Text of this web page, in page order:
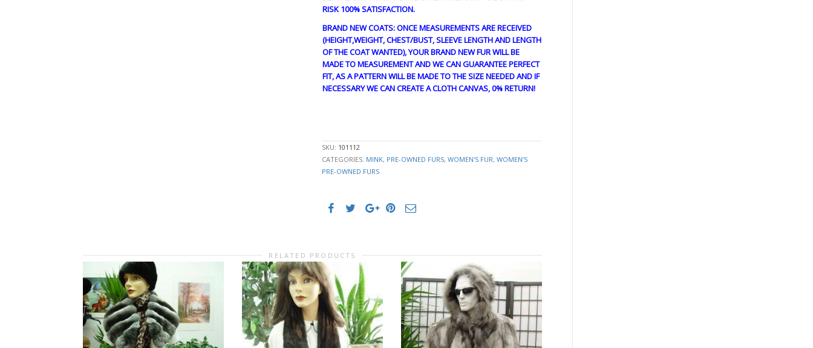
RISK 100% SATISFACTION.
BRAND NEW COATS: ONCE MEASUREMENTS ARE RECEIVED
(HEIGHT,WEIGHT, CHEST/BUST, SLEEVE LENGTH AND LENGTH
OF THE COAT WANTED), YOUR BRAND NEW FUR WILL BE
MADE TO MEASUREMENT AND WE CAN GUARANTEE PERFECT
FIT, AS A PATTERN WILL BE MADE TO THE SIZE NEEDED AND IF
NECESSARY WE CAN CREATE A CLOTH CANVAS, 0% RETURN!
SKU: 101112
CATEGORIES: MINK, PRE-OWNED FURS, WOMEN'S FUR, WOMEN’S
PRE-OWNED FURS
RELATED PRODUCTS